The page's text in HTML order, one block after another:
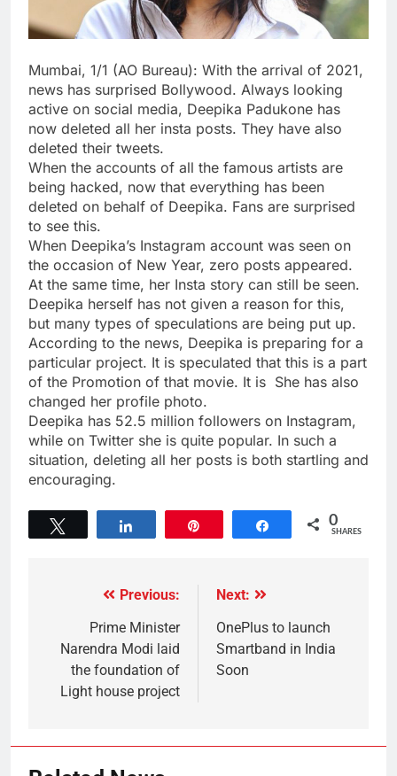
Mumbai, 1/1 (AO Bureau): With the arrival of 2021,
news has surprised Bollywood. Always looking
active on social media, Deepika Padukone has
now deleted all her insta posts. They have also
deleted their tweets.
When the accounts of all the famous artists are
being hacked, now that everything has been
deleted on behalf of Deepika. Fans are surprised
to see this.
When Deepika’s Instagram account was seen on
the occasion of New Year, zero posts appeared.
At the same time, her Insta story can still be seen.
Deepika herself has not given a reason for this,
but many types of speculations are being put up.
According to the news, Deepika is preparing for a
particular project. It is speculated that this is a part
of the Promotion of that movie. It is She has also
changed her profile photo.
Deepika has 52.5 million followers on Instagram,
while on Twitter she is quite popular. In such a
situation, deleting all her posts is both startling and
encouraging.
Share 0
SHARES
Previous:
Prime Minister
Narendra Modi laid
the foundation of
Light house project
Next:
OnePlus to launch
Smartband in India
Soon